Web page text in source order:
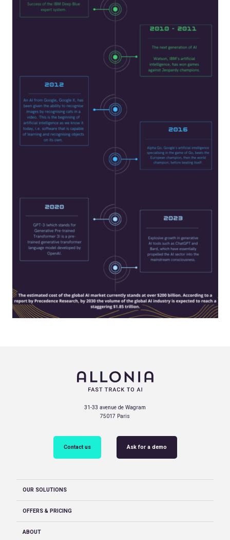
31-33 avenue de Wagram
75017 Paris
Contact us Ask for a demo
OUR SOLUTIONS
OFFERS & PRICING
ABOUT